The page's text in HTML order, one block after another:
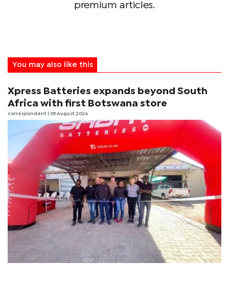
premium articles.
You may also like this
Xpress Batteries expands beyond South
Africa with first Botswana store
correspondent | 05 August 2026